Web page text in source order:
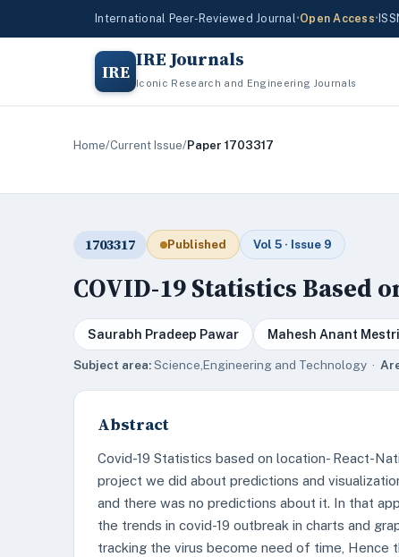
International Peer-Reviewed Journal•Open Access•
IRE IRE Journals
Iconic Research and Engineering Journals
Home/Current Issue/Paper 1703317
1703317 Published Vol 5 · Issue 9
COVID-19 Statistics Based
Saurabh Pradeep Pawar Mahesh Anant Mestri
Subject area:Science,Engineering and Technology ·
Abstract
Covid-19 Statistics based on location- React-
project we did about predictions and
and there was no predictions about it. In that
the trends in covid-19 outbreak in charts and
tracking the virus become need of time, Hence